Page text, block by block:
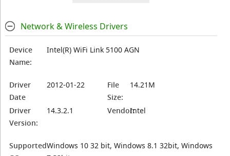
Network & Wireless Drivers
Device
Name:
Intel(R) WiFi Link 5100 AGN
Driver
Date
2012-01-22
File
Size:
14.21M
Driver
Version:
14.3.2.1 Vendor:Intel
SupportedWindows 10 32 bit, Windows 8.1 32bit, Windows